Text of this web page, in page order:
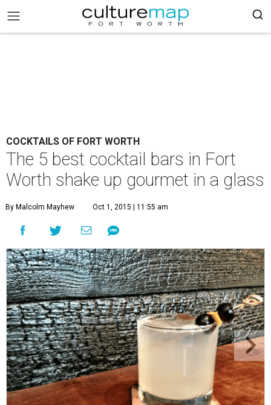
COCKTAILS OF FORT WORTH
The 5 best cocktail bars in Fort
Worth shake up gourmet in a glass
By Malcolm Mayhew Oct 1, 2015 | 11:55 am